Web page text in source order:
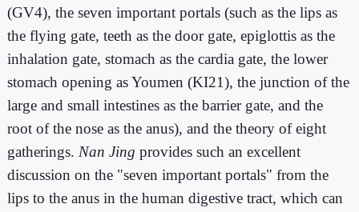
(GV4), the seven important portals (such as the lips as
the flying gate, teeth as the door gate, epiglottis as the
inhalation gate, stomach as the cardia gate, the lower
stomach opening as Youmen (KI21), the junction of the
large and small intestines as the barrier gate, and the
root of the nose as the anus), and the theory of eight
gatherings. Nan Jing provides such an excellent
discussion on the "seven important portals" from the
lips to the anus in the human digestive tract, which can